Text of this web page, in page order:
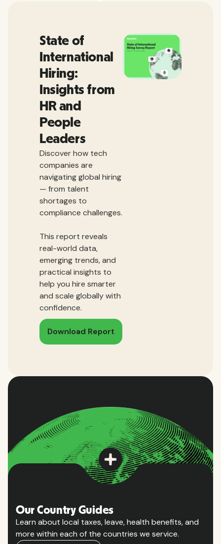
State of
International
Hiring:
Insights from
HR and
People
Leaders
Discover how tech
companies are
navigating global hiring
— from talent
shortages to
compliance challenges.
This report reveals
real-world data,
emerging trends, and
practical insights to
help you hire smarter
and scale globally with
confidence.
Download Report
Our Country Guides
Learn about local taxes, leave, health benefits, and
more within each of the countries we service.